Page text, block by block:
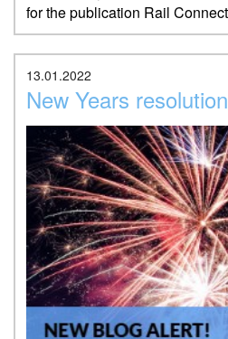
for the publication Rail
13.01.2022
New Years